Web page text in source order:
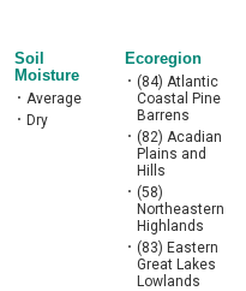
Soil
Moisture
• Average
• Dry
Ecoregion
• (84) Atlantic
Coastal Pine
Barrens
• (82) Acadian
Plains and
Hills
• (58)
Northeastern
Highlands
• (83) Eastern
Great Lakes
Lowlands